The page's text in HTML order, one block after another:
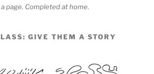
page. Completed at home.
GIVE THEM A STORY